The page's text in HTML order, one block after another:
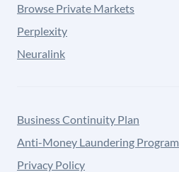
Browse Private Markets
Perplexity
Neuralink
Business Continuity Plan
Anti-Money Laundering Program
Privacy Policy